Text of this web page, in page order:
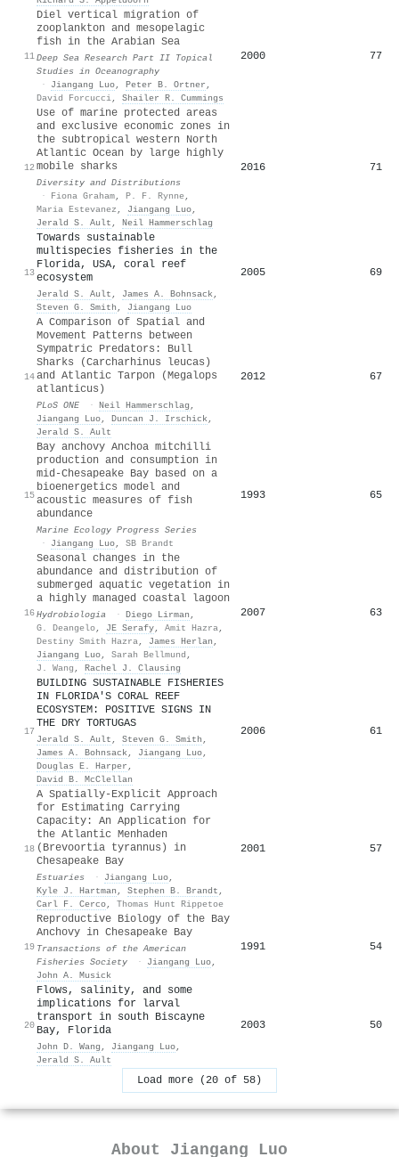
11
Diel vertical migration of
zooplankton and mesopelagic
fish in the Arabian Sea
Deep Sea Research Part II Topical
Studies in Oceanography
·
Jiangang Luo, Peter B. Ortner ,
David Forcucci, Shailer R. Cummings
2000 77
12
Use of marine protected areas
and exclusive economic zones in
the subtropical western North
Atlantic Ocean by large highly
mobile sharks
Diversity and Distributions
·
Fiona Graham, P. F. Rynne,
Maria Estevanez , Jiangang Luo,
Jerald S. Ault , Neil Hammerschlag
2016 71
13
Towards sustainable
multispecies fisheries in the
Florida, USA, coral reef
ecosystem
Jerald S. Ault , James A. Bohnsack,
Steven G. Smith , Jiangang Luo
2005 69
14
A Comparison of Spatial and
Movement Patterns between
Sympatric Predators: Bull
Sharks (Carcharhinus leucas)
and Atlantic Tarpon (Megalops
atlanticus)
PLoS ONE · Neil Hammerschlag ,
Jiangang Luo, Duncan J. Irschick,
Jerald S. Ault
2012 67
15
Bay anchovy Anchoa mitchilli
production and consumption in
mid-Chesapeake Bay based on a
bioenergetics model and
acoustic measures of fish
abundance
Marine Ecology Progress Series
·
Jiangang Luo, SB Brandt
1993 65
16
Seasonal changes in the
abundance and distribution of
submerged aquatic vegetation in
a highly managed coastal lagoon
Hydrobiologia · Diego Lirman ,
G. Deangelo, JE Serafy, Amit Hazra,
Destiny Smith Hazra, James Herlan ,
Jiangang Luo, Sarah Bellmund ,
J. Wang , Rachel J. Clausing
2007 63
17
BUILDING SUSTAINABLE FISHERIES
IN FLORIDA'S CORAL REEF
ECOSYSTEM: POSITIVE SIGNS IN
THE DRY TORTUGAS
Jerald S. Ault , Steven G. Smith ,
James A. Bohnsack, Jiangang Luo,
Douglas E. Harper ,
David B. McClellan
2006 61
18
A Spatially-Explicit Approach
for Estimating Carrying
Capacity: An Application for
the Atlantic Menhaden
(Brevoortia tyrannus) in
Chesapeake Bay
Estuaries · Jiangang Luo,
Kyle J. Hartman , Stephen B. Brandt ,
Carl F. Cerco, Thomas Hunt Rippetoe
2001 57
19
Reproductive Biology of the Bay
Anchovy in Chesapeake Bay
Transactions of the American
Fisheries Society
· Jiangang Luo,
John A. Musick
1991 54
20
Flows, salinity, and some
implications for larval
transport in south Biscayne
Bay, Florida
John D. Wang , Jiangang Luo,
Jerald S. Ault
2003 50
Load more (20 of 58)
About Jiangang Luo